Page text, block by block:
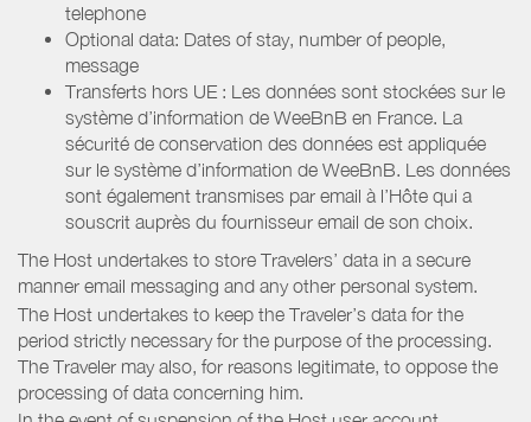
telephone
Optional data: Dates of stay, number of people,
message
Transferts hors UE : Les données sont stockées sur le
système d’information de WeeBnB en France. La
sécurité de conservation des données est appliquée
sur le système d’information de WeeBnB. Les données
sont également transmises par email à l’Hôte qui a
souscrit auprès du fournisseur email de son choix.
The Host undertakes to store Travelers’ data in a secure
manner email messaging and any other personal system.
The Host undertakes to keep the Traveler’s data for the
period strictly necessary for the purpose of the processing.
The Traveler may also, for reasons legitimate, to oppose the
processing of data concerning him.